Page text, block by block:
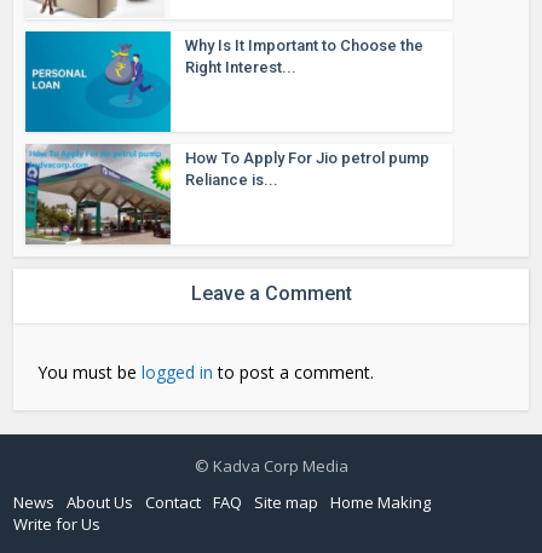
Why Is It Important to Choose the
Right Interest...
How To Apply For Jio petrol pump
Reliance is...
Leave a Comment
You must belogged in to post a comment.
© Kadva Corp Media
News
About Us Contact FAQ Site map
Home Making
Write for Us